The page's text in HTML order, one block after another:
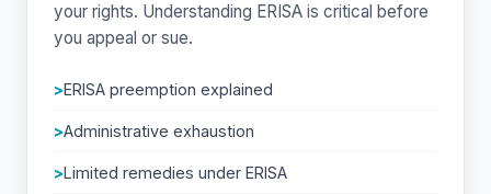
your rights. Understanding ERISA is critical before
you appeal or sue.
ERISA preemption explained
Administrative exhaustion
Limited remedies under ERISA